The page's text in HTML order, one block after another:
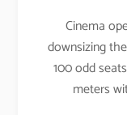
Cinema
downsizing
100 odd
meters